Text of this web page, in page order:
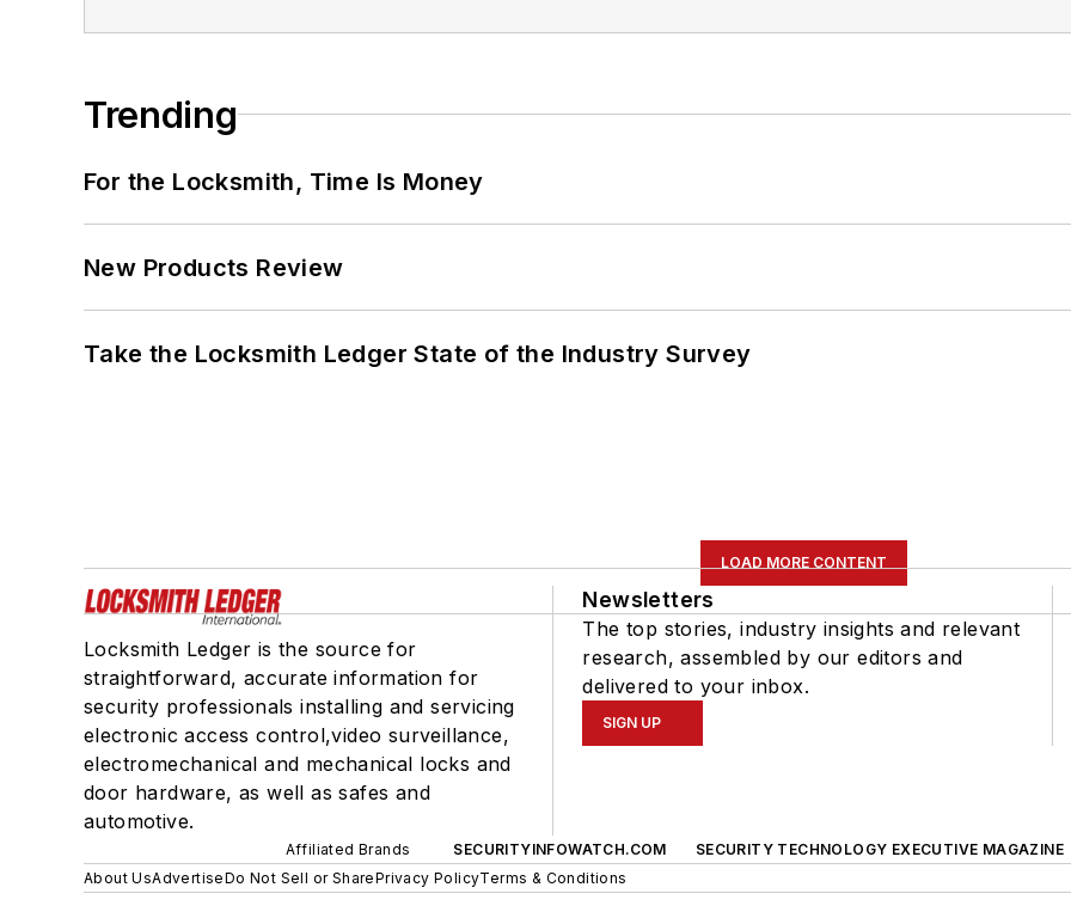
Trending
For the Locksmith, Time Is Money
New Products Review
Take the Locksmith Ledger State of the Industry Survey
LOAD MORE CONTENT
Locksmith Ledger is the source for
straightforward, accurate information for
security professionals installing and servicing
electronic access control,video surveillance,
electromechanical and mechanical locks and
door hardware, as well as safes and
automotive.
Newsletters
The top stories, industry insights and relevant
research, assembled by our editors and
delivered to your inbox.
SIGN UP
Affiliated Brands SECURITYINFOWATCH.COM SECURITY TECHNOLOGY EXECUTIVE MAGAZINE
About UsAdvertiseDo Not Sell or SharePrivacy PolicyTerms & Conditions